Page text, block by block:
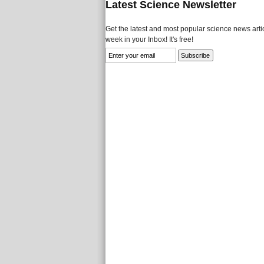
Latest Science Newsletter
Get the latest and most popular science news
week in your Inbox! It's free!